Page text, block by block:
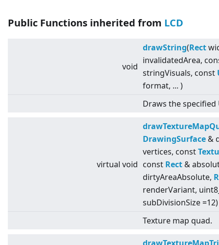
Public Functions inherited from LCD
void
drawString(Rect
invalidatedArea,
stringVisuals, const
format, ... )
Draws the
virtual void
DrawingSurface &
vertices, const
const Rect &
dirtyAreaAbsolute,
renderVariant,
subDivisionSize =12)
Texture map quad.